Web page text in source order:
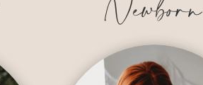
Newborn